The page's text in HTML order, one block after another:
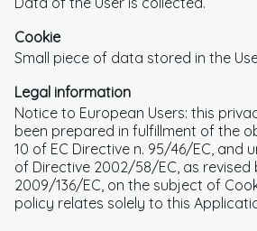
Cookie
Small piece of data stored in the
Legal information
Notice to European Users: this
been prepared in fulfillment of the
10 of EC Directive n. 95/46/EC, and
of Directive 2002/58/EC, as revised
2009/136/EC, on the subject of
policy relates solely to this